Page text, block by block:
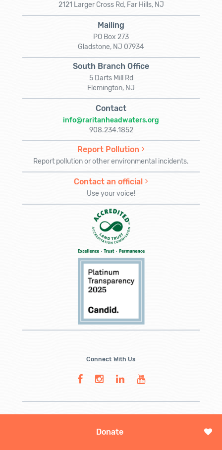
Donate
2121 Larger Cross Rd, Far Hills, NJ
Mailing
PO Box 273
Gladstone, NJ 07934
South Branch Office
5 Darts Mill Rd
Flemington, NJ
Contact
info@raritanheadwaters.org
908.234.1852
Report Pollution
Report pollution or other environmental incidents.
Contact an official
Use your voice!
Connect With Us